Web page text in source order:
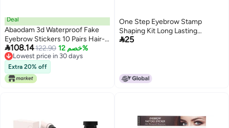
Deal
Abaodam 3d Waterproof Fake
Eyebrow Stickers 10 Pairs Hair-
like Eyebrow Tattoos Transfer
Decals for Natural Makeup
108.14122.90 خصم 12%
Lowest price in 30 days
Lowest price in 30 days
Extra 20% off
One Step Eyebrow Stamp
Shaping Kit Long Lasting
Waterproof Eyebrow Powder Set
25